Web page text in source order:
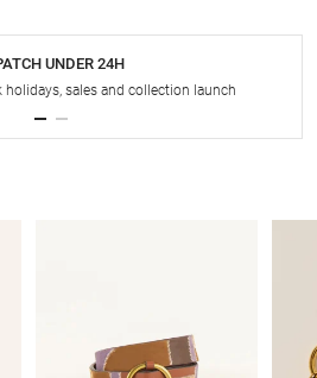
UNDER 24H
holidays, sales and collection launch